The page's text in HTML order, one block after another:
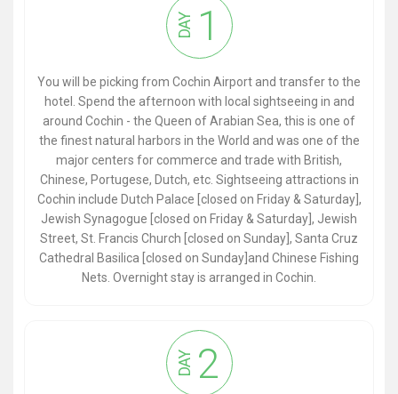
DAY 1
You will be picking from Cochin Airport and transfer to the
hotel. Spend the afternoon with local sightseeing in and
around Cochin - the Queen of Arabian Sea, this is one of
the finest natural harbors in the World and was one of the
major centers for commerce and trade with British,
Chinese, Portugese, Dutch, etc. Sightseeing attractions in
Cochin include Dutch Palace [closed on Friday & Saturday],
Jewish Synagogue [closed on Friday & Saturday], Jewish
Street, St. Francis Church [closed on Sunday], Santa Cruz
Cathedral Basilica [closed on Sunday]and Chinese Fishing
Nets. Overnight stay is arranged in Cochin.
DAY 2